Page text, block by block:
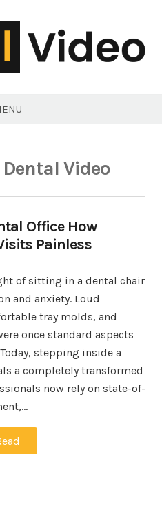
Dental Video
Office How
Painless
of sitting in a dental chair
and anxiety. Loud
tray molds, and
once standard aspects
stepping inside a
a completely transformed
now rely on state-of-